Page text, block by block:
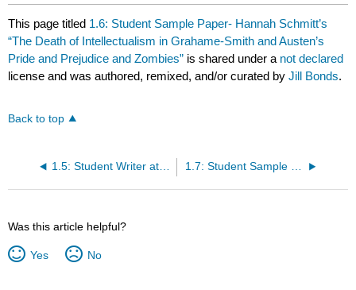
This page titled 1.6: Student Sample Paper- Hannah Schmitt’s
“The Death of Intellectualism in Grahame-Smith and Austen’s
Pride and Prejudice and Zombies” is shared under a not declared
license and was authored, remixed, and/or curated byJill Bonds.
Back to top
1.5: Student Writer at Work- Amy Ferdinandt’s Reader Response to James Thurber’s “The Secret Life of Walter Mitty”
Was this article helpful?
Yes No